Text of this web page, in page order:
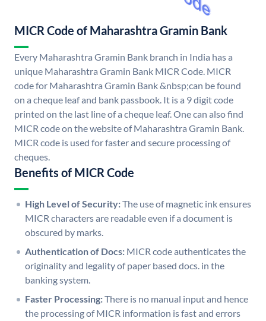
MICR Code of Maharashtra Gramin Bank
Every Maharashtra Gramin Bank branch in India has a
unique Maharashtra Gramin Bank MICR Code. MICR
code for Maharashtra Gramin Bank &nbsp;can be found
on a cheque leaf and bank passbook. It is a 9 digit code
printed on the last line of a cheque leaf. One can also find
MICR code on the website of Maharashtra Gramin Bank.
MICR code is used for faster and secure processing of
cheques.
Benefits of MICR Code
High Level of Security:The use of magnetic ink ensures
MICR characters are readable even if a document is
obscured by marks.
Authentication of Docs: MICR code authenticates the
originality and legality of paper based docs. in the
banking system.
Faster Processing:There is no manual input and hence
the processing of MICR information is fast and errors